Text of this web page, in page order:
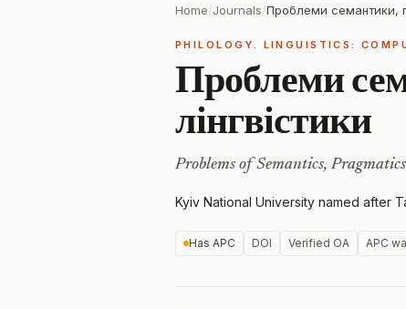
Home/Journals/
PHILOLOGY. LINGUISTICS:
Проблеми
лінгвістики
Problems of Semantics,
Kyiv National University named after
Has APC DOI Verified OA APC